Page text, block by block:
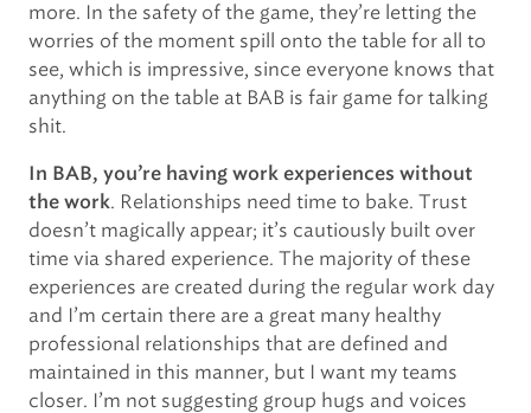
more. In the safety of the game, they’re letting the
worries of the moment spill onto the table for all to
see, which is impressive, since everyone knows that
anything on the table at BAB is fair game for talking
shit.
In BAB, you’re having work experiences without
the work. Relationships need time to bake. Trust
doesn’t magically appear; it’s cautiously built over
time via shared experience. The majority of these
experiences are created during the regular work day
and I’m certain there are a great many healthy
professional relationships that are defined and
maintained in this manner, but I want my teams
closer. I’m not suggesting group hugs and voices